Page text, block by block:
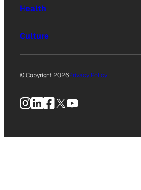
Health
Culture
© Copyright 2026Privacy Policy
Instagram
LinkedIn
Facebook
X YouTube